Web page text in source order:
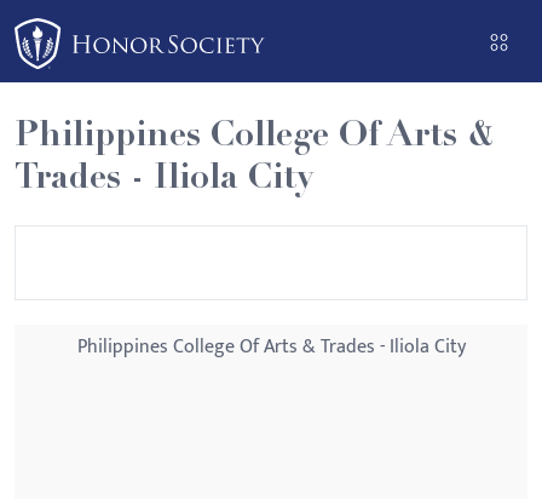
Please
note:
This
website
includes
an
Philippines College Of Arts &
Trades - Iliola City
Philippines College Of Arts & Trades - Iliola City